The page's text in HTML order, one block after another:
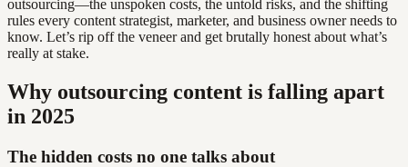
outsourcing—the unspoken costs, the untold risks, and the shifting
rules every content strategist, marketer, and business owner needs to
know. Let’s rip off the veneer and get brutally honest about what’s
really at stake.
Why outsourcing content is falling apart
in 2025
The hidden costs no one talks about